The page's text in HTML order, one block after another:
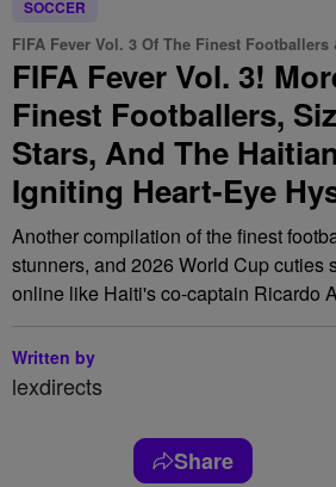
SOCCER
FIFA Fever Vol. 3 Of The Finest
FIFA Fever Vol. 3!
Finest Footballers,
Stars, And The
Igniting Heart-Eye
Another compilation of the finest
stunners, and 2026 World Cup cuties
online like Haiti's co-captain Ricardo
Written by
lexdirects
Share